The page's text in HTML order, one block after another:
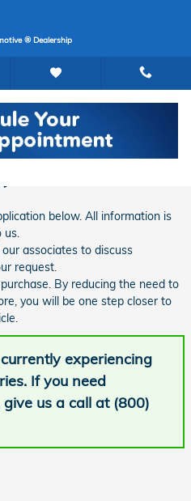
® Dealership
West
below. All information is
us.
associates to discuss
request.
By reducing the need to
you will be one step closer to
experiencing
If you need
us a call at (800)